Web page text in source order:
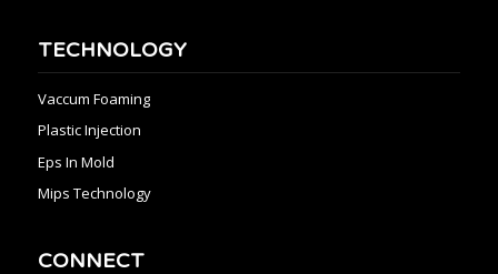
TECHNOLOGY
Vaccum Foaming
Plastic Injection
Eps In Mold
Mips Technology
CONNECT